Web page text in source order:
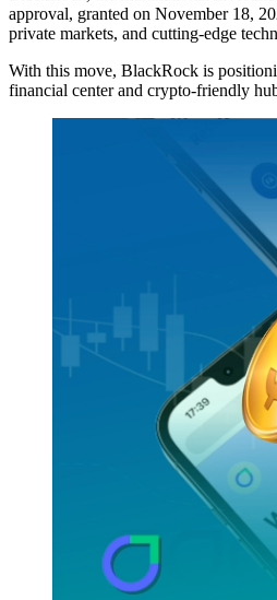
approval, granted on November 18,
private markets, and cutting-edge
With this move, BlackRock is
financial center and crypto-friendly